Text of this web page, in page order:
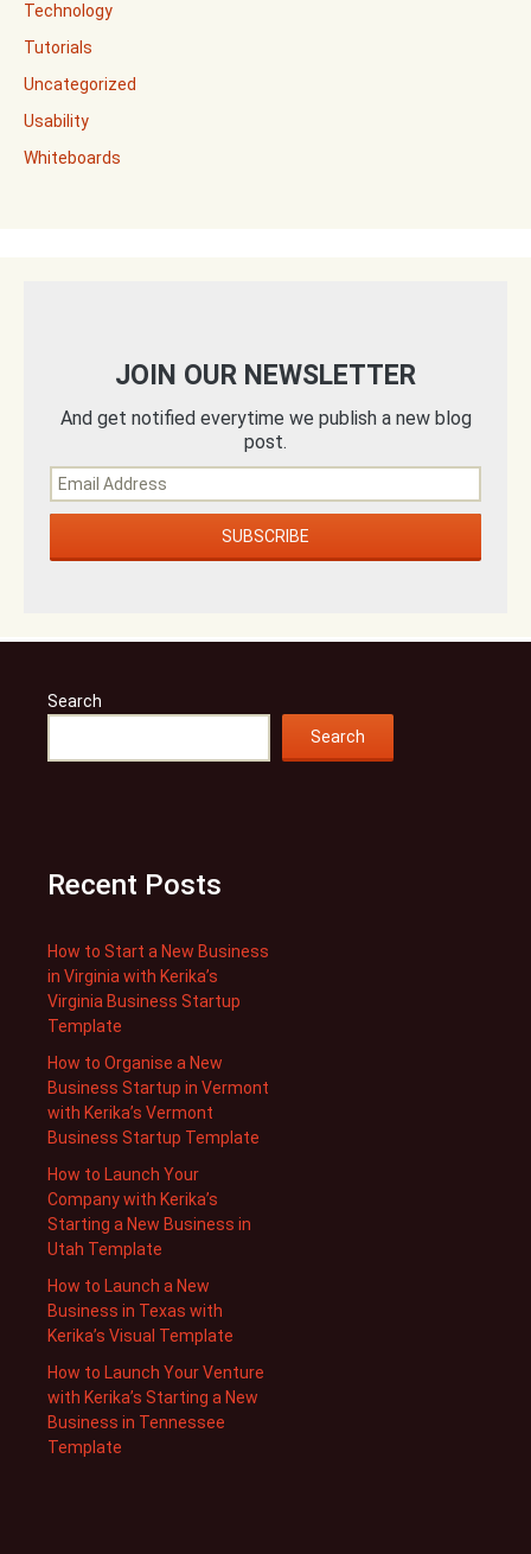
Technology
Tutorials
Uncategorized
Usability
Whiteboards
JOIN OUR NEWSLETTER
And get notified everytime we publish a new blog
post.
Search
Search
Recent Posts
How to Start a New Business
in Virginia with Kerika’s
Virginia Business Startup
Template
How to Organise a New
Business Startup in Vermont
with Kerika’s Vermont
Business Startup Template
How to Launch Your
Company with Kerika’s
Starting a New Business in
Utah Template
How to Launch a New
Business in Texas with
Kerika’s Visual Template
How to Launch Your Venture
with Kerika’s Starting a New
Business in Tennessee
Template